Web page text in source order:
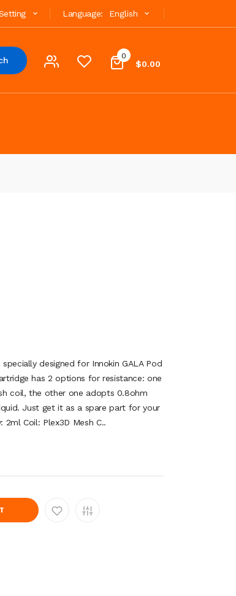
Language: English
0
$0.00
designed for Innokin GALA Pod
has 2 options for resistance: one
coil, the other one adopts 0.8ohm
Just get it as a spare part for your
2ml Coil: Plex3D Mesh C..